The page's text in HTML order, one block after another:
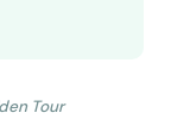
Tour